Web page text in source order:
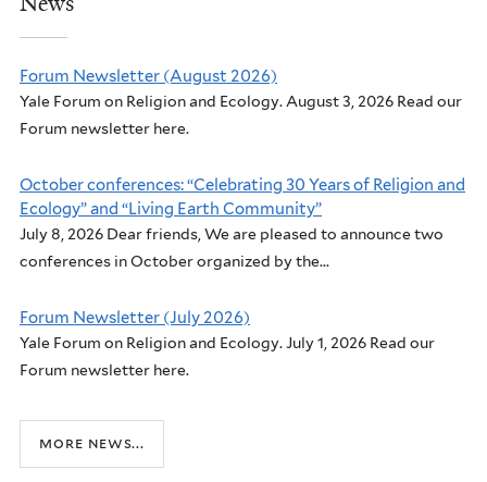
Forum Newsletter (August 2026)
Yale Forum on Religion and Ecology. August 3, 2026 Read our
Forum newsletter here.
October conferences: “Celebrating 30 Years of Religion and
Ecology” and “Living Earth Community”
July 8, 2026 Dear friends, We are pleased to announce two
conferences in October organized by the...
Forum Newsletter (July 2026)
Yale Forum on Religion and Ecology. July 1, 2026 Read our
Forum newsletter here.
more news...